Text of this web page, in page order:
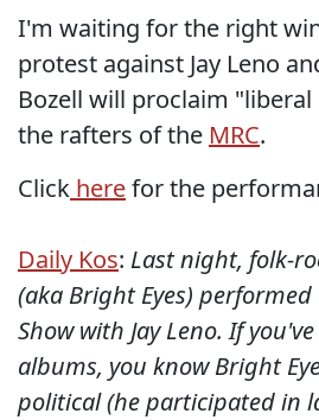
I'm waiting for the right
protest against Jay Leno
Bozell will proclaim
the rafters of the MRC.
Click herefor the
Daily Kos: Last night, folk-
(aka Bright Eyes)
Show with Jay Leno. If
albums, you know Bright
political (he participated in